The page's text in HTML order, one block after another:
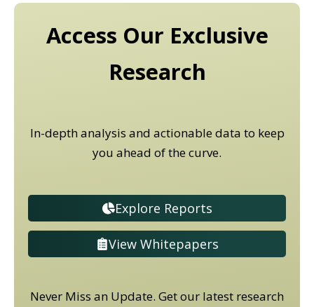
Access Our Exclusive
Research
In-depth analysis and actionable data to keep
you ahead of the curve.
Explore Reports
View Whitepapers
Never Miss an Update. Get our latest research